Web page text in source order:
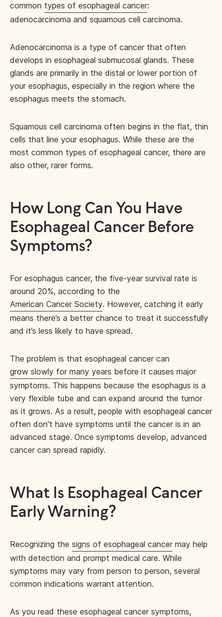
common types of esophageal cancer:
adenocarcinoma and squamous cell carcinoma.
Adenocarcinoma is a type of cancer that often
develops in esophageal submucosal glands. These
glands are primarily in the distal or lower portion of
your esophagus, especially in the region where the
esophagus meets the stomach.
Squamous cell carcinoma often begins in the flat, thin
cells that line your esophagus. While these are the
most common types of esophageal cancer, there are
also other, rarer forms.
How Long Can You Have
Esophageal Cancer Before
Symptoms?
For esophagus cancer, the five-year survival rate is
around 20%, according to the
American Cancer Society. However, catching it early
means there’s a better chance to treat it successfully
and it’s less likely to have spread.
The problem is that esophageal cancer can
grow slowly for many years before it causes major
symptoms. This happens because the esophagus is a
very flexible tube and can expand around the tumor
as it grows. As a result, people with esophageal cancer
often don't have symptoms until the cancer is in an
advanced stage. Once symptoms develop, advanced
cancer can spread rapidly.
What Is Esophageal Cancer
Early Warning?
Recognizing the signs of esophageal cancer may help
with detection and prompt medical care. While
symptoms may vary from person to person, several
common indications warrant attention.
As you read these esophageal cancer symptoms,